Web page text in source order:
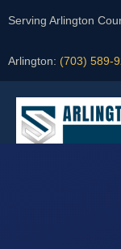
Serving Arlington
Arlington: (703) 589-